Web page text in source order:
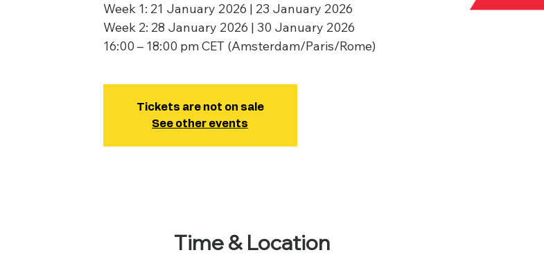
Week 1: 21 January 2026 | 23 January 2026
Week 2: 28 January 2026 | 30 January 2026
16:00 – 18:00 pm CET (Amsterdam/Paris/Rome)
Tickets are not on sale
See other events
Time & Location